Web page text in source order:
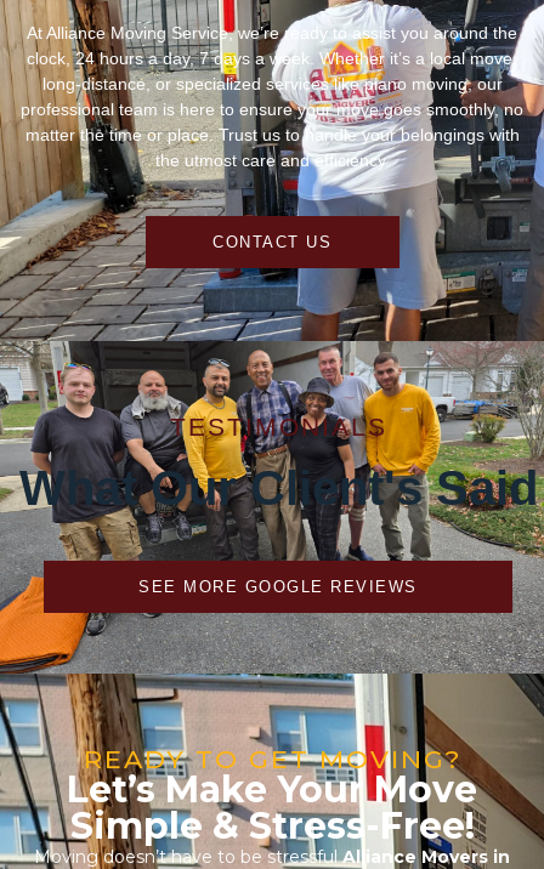
At Alliance Moving Service, we’re ready to assist you around the
clock, 24 hours a day, 7 days a week. Whether it’s a local move,
long-distance, or specialized services like piano moving, our
professional team is here to ensure your move goes smoothly, no
matter the time or place. Trust us to handle your belongings with
the utmost care and efficiency.
CONTACT US
TESTIMONIALS
What Our Client's Said
SEE MORE GOOGLE REVIEWS
READY TO GET MOVING?
Let’s Make Your Move
Simple & Stress-Free!
Moving doesn’t have to be stressfulAlliance Movers in